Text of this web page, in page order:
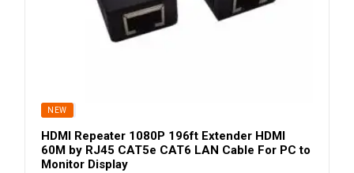
SOLD
NEW
HDMI Repeater 1080P 196ft Extender HDMI
60M by RJ45 CAT5e CAT6 LAN Cable For PC to
Monitor Display